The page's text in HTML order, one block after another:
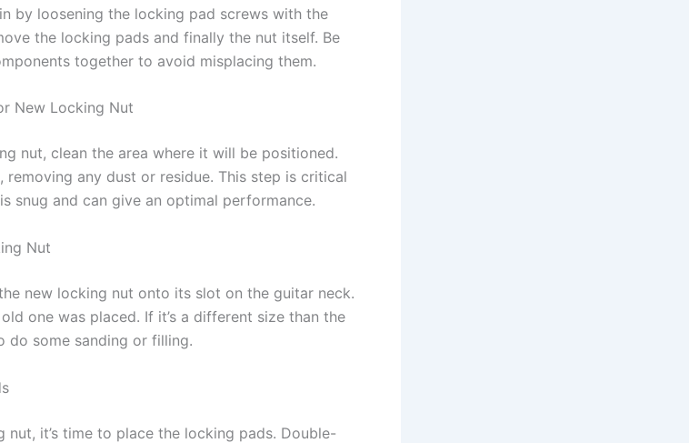
by loosening the locking pad screws with the
the locking pads and finally the nut itself. Be
together to avoid misplacing them.
New Locking Nut
nut, clean the area where it will be positioned.
any dust or residue. This step is critical
snug and can give an optimal performance.
Nut
new locking nut onto its slot on the guitar neck.
one was placed. If it’s a different size than the
do some sanding or filling.
it’s time to place the locking pads. Double-